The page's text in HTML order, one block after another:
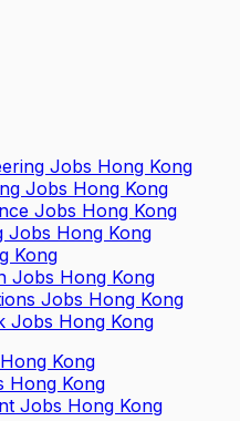
Jobs Hong Kong
Jobs Hong Kong
Jobs Hong Kong
Jobs Hong Kong
Kong
Jobs Hong Kong
Jobs Hong Kong
Jobs Hong Kong
Kong
Hong Kong
Jobs Hong Kong